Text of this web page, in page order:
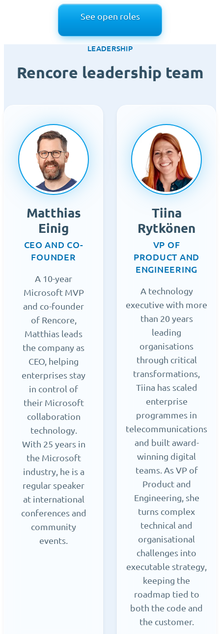
See open roles
LEADERSHIP
Rencore leadership team
Matthias
Einig
CEO AND CO-
FOUNDER
A 10-year
Microsoft MVP
and co-founder
of Rencore,
Matthias leads
the company as
CEO, helping
enterprises stay
in control of
their Microsoft
collaboration
technology.
With 25 years in
the Microsoft
industry, he is a
regular speaker
at international
conferences and
community
events.
Tiina
Rytkönen
VP OF
PRODUCT AND
ENGINEERING
A technology
executive with more
than 20 years
leading
organisations
through critical
transformations,
Tiina has scaled
enterprise
programmes in
telecommunications
and built award-
winning digital
teams. As VP of
Product and
Engineering, she
turns complex
technical and
organisational
challenges into
executable strategy,
keeping the
roadmap tied to
both the code and
the customer.